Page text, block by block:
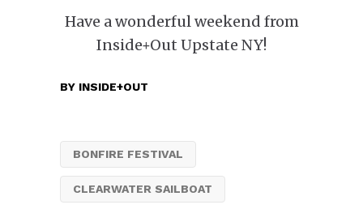
Have a wonderful weekend from
Inside+Out Upstate NY!
BY INSIDE+OUT
BONFIRE FESTIVAL
CLEARWATER SAILBOAT